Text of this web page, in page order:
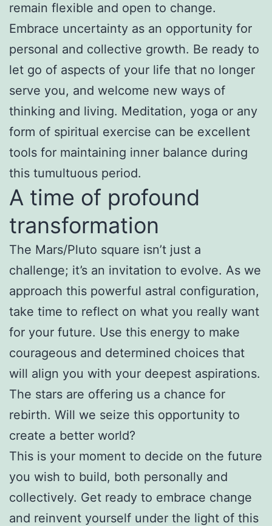
remain flexible and open to change.
Embrace uncertainty as an opportunity for
personal and collective growth. Be ready to
let go of aspects of your life that no longer
serve you, and welcome new ways of
thinking and living. Meditation, yoga or any
form of spiritual exercise can be excellent
tools for maintaining inner balance during
this tumultuous period.
A time of profound
transformation
The Mars/Pluto square isn’t just a
challenge; it’s an invitation to evolve. As we
approach this powerful astral configuration,
take time to reflect on what you really want
for your future. Use this energy to make
courageous and determined choices that
will align you with your deepest aspirations.
The stars are offering us a chance for
rebirth. Will we seize this opportunity to
create a better world?
This is your moment to decide on the future
you wish to build, both personally and
collectively. Get ready to embrace change
and reinvent yourself under the light of this